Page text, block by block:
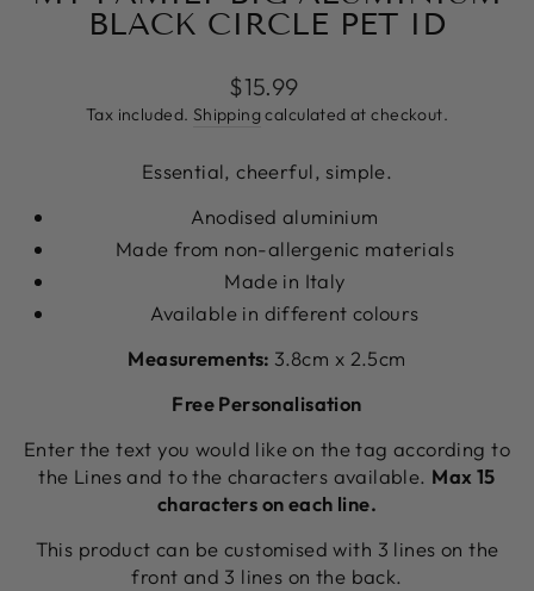
BLACK CIRCLE PET ID
Regular
price
$15.99
Tax included. Shipping calculated at checkout.
Essential, cheerful, simple.
Anodised aluminium
Made from non-allergenic materials
Made in Italy
Available in different colours
Measurements: 3.8cm x 2.5cm
Free Personalisation
Enter the text you would like on the tag according to
the Lines and to the characters available. Max 15
characters on each line.
This product can be customised with 3 lines on the
front and 3 lines on the back.